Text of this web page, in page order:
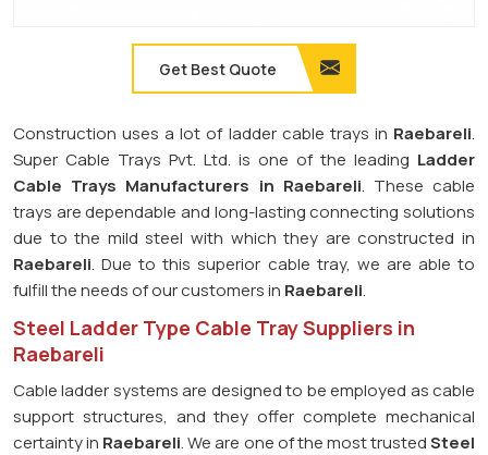
Get Best Quote
Construction uses a lot of ladder cable trays in Raebareli.
Super Cable Trays Pvt. Ltd. is one of the leading Ladder
Cable Trays Manufacturers in Raebareli. These cable
trays are dependable and long-lasting connecting solutions
due to the mild steel with which they are constructed in
Raebareli. Due to this superior cable tray, we are able to
fulfill the needs of our customers in Raebareli.
Steel Ladder Type Cable Tray Suppliers in
Raebareli
Cable ladder systems are designed to be employed as cable
support structures, and they offer complete mechanical
certainty in Raebareli. We are one of the most trustedSteel